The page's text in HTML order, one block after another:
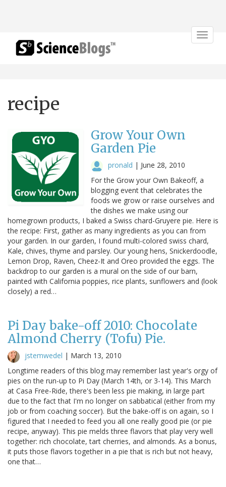
Toggle
recipe
Grow Your Own
Garden Pie
pronald | June 28, 2010
For the Grow your Own Bakeoff, a
blogging event that celebrates the
foods we grow or raise ourselves and
the dishes we make using our
homegrown products, I baked a Swiss chard-Gruyere pie. Here is
the recipe: First, gather as many ingredients as you can from
your garden. In our garden, I found multi-colored swiss chard,
Kale, chives, thyme and parsley. Our young hens, Snickerdoodle,
Lemon Drop, Raven, Cheez-It and Oreo provided the eggs. The
backdrop to our garden is a mural on the side of our barn,
painted with California poppies, rice plants, sunflowers and (look
closely) a red…
Pi Day bake-off 2010: Chocolate
Almond Cherry (Tofu) Pie.
jstemwedel | March 13, 2010
Longtime readers of this blog may remember last year's orgy of
pies on the run-up to Pi Day (March 14th, or 3-14). This March
at Casa Free-Ride, there's been less pie making, in large part
due to the fact that I'm no longer on sabbatical (either from my
job or from coaching soccer). But the bake-off is on again, so I
figured that I needed to feed you all one really good pie (or pie
recipe, anyway). This pie melds three flavors that play very well
together: rich chocolate, tart cherries, and almonds. As a bonus,
it puts those flavors together in a pie that is rich but not heavy,
one that…